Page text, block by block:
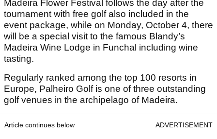
Madeira Flower Festival follows the day after the
tournament with free golf also included in the
event package, while on Monday, October 4, there
will be a special visit to the famous Blandy’s
Madeira Wine Lodge in Funchal including wine
tasting.
Regularly ranked among the top 100 resorts in
Europe, Palheiro Golf is one of three outstanding
golf venues in the archipelago of Madeira.
Article continues below ADVERTISEMENT